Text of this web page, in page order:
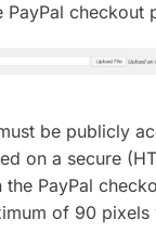
checkout
be publicly
on a secure
PayPal
of 90